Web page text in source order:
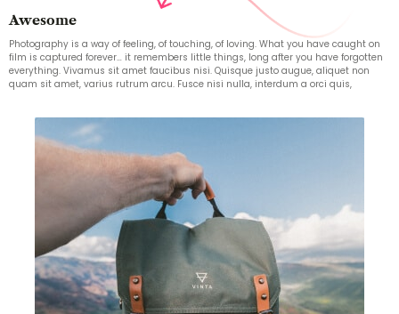
Awesome
Photography is a way of feeling, of touching, of loving. What you have caught on
film is captured forever… it remembers little things, long after you have forgotten
everything. Vivamus sit amet faucibus nisi. Quisque justo augue, aliquet non
quam sit amet, varius rutrum arcu. Fusce nisi nulla, interdum a orci quis,